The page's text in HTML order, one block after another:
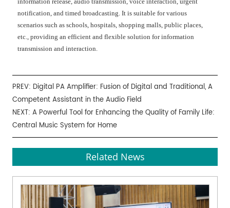
notification, and timed broadcasting. It is suitable for various
scenarios such as schools, hospitals, shopping malls, public places,
etc., providing an efficient and flexible solution for information
transmission and interaction.
PREV: Digital PA Amplifier: Fusion of Digital and Traditional, A
Competent Assistant in the Audio Field
NEXT:A Powerful Tool for Enhancing the Quality of Family Life:
Central Music System for Home
Related News